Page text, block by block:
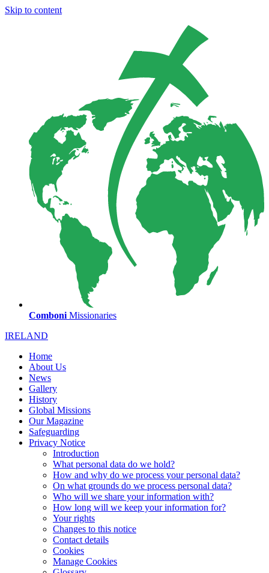
Skip to content
Comboni Missionaries
IRELAND
Home
About Us
News
Gallery
History
Global Missions
Our Magazine
Safeguarding
Privacy Notice
Introduction
What personal data do we hold?
How and why do we process your personal data?
On what grounds do we process personal data?
Who will we share your information with?
How long will we keep your information for?
Your rights
Changes to this notice
Contact details
Cookies
Manage Cookies